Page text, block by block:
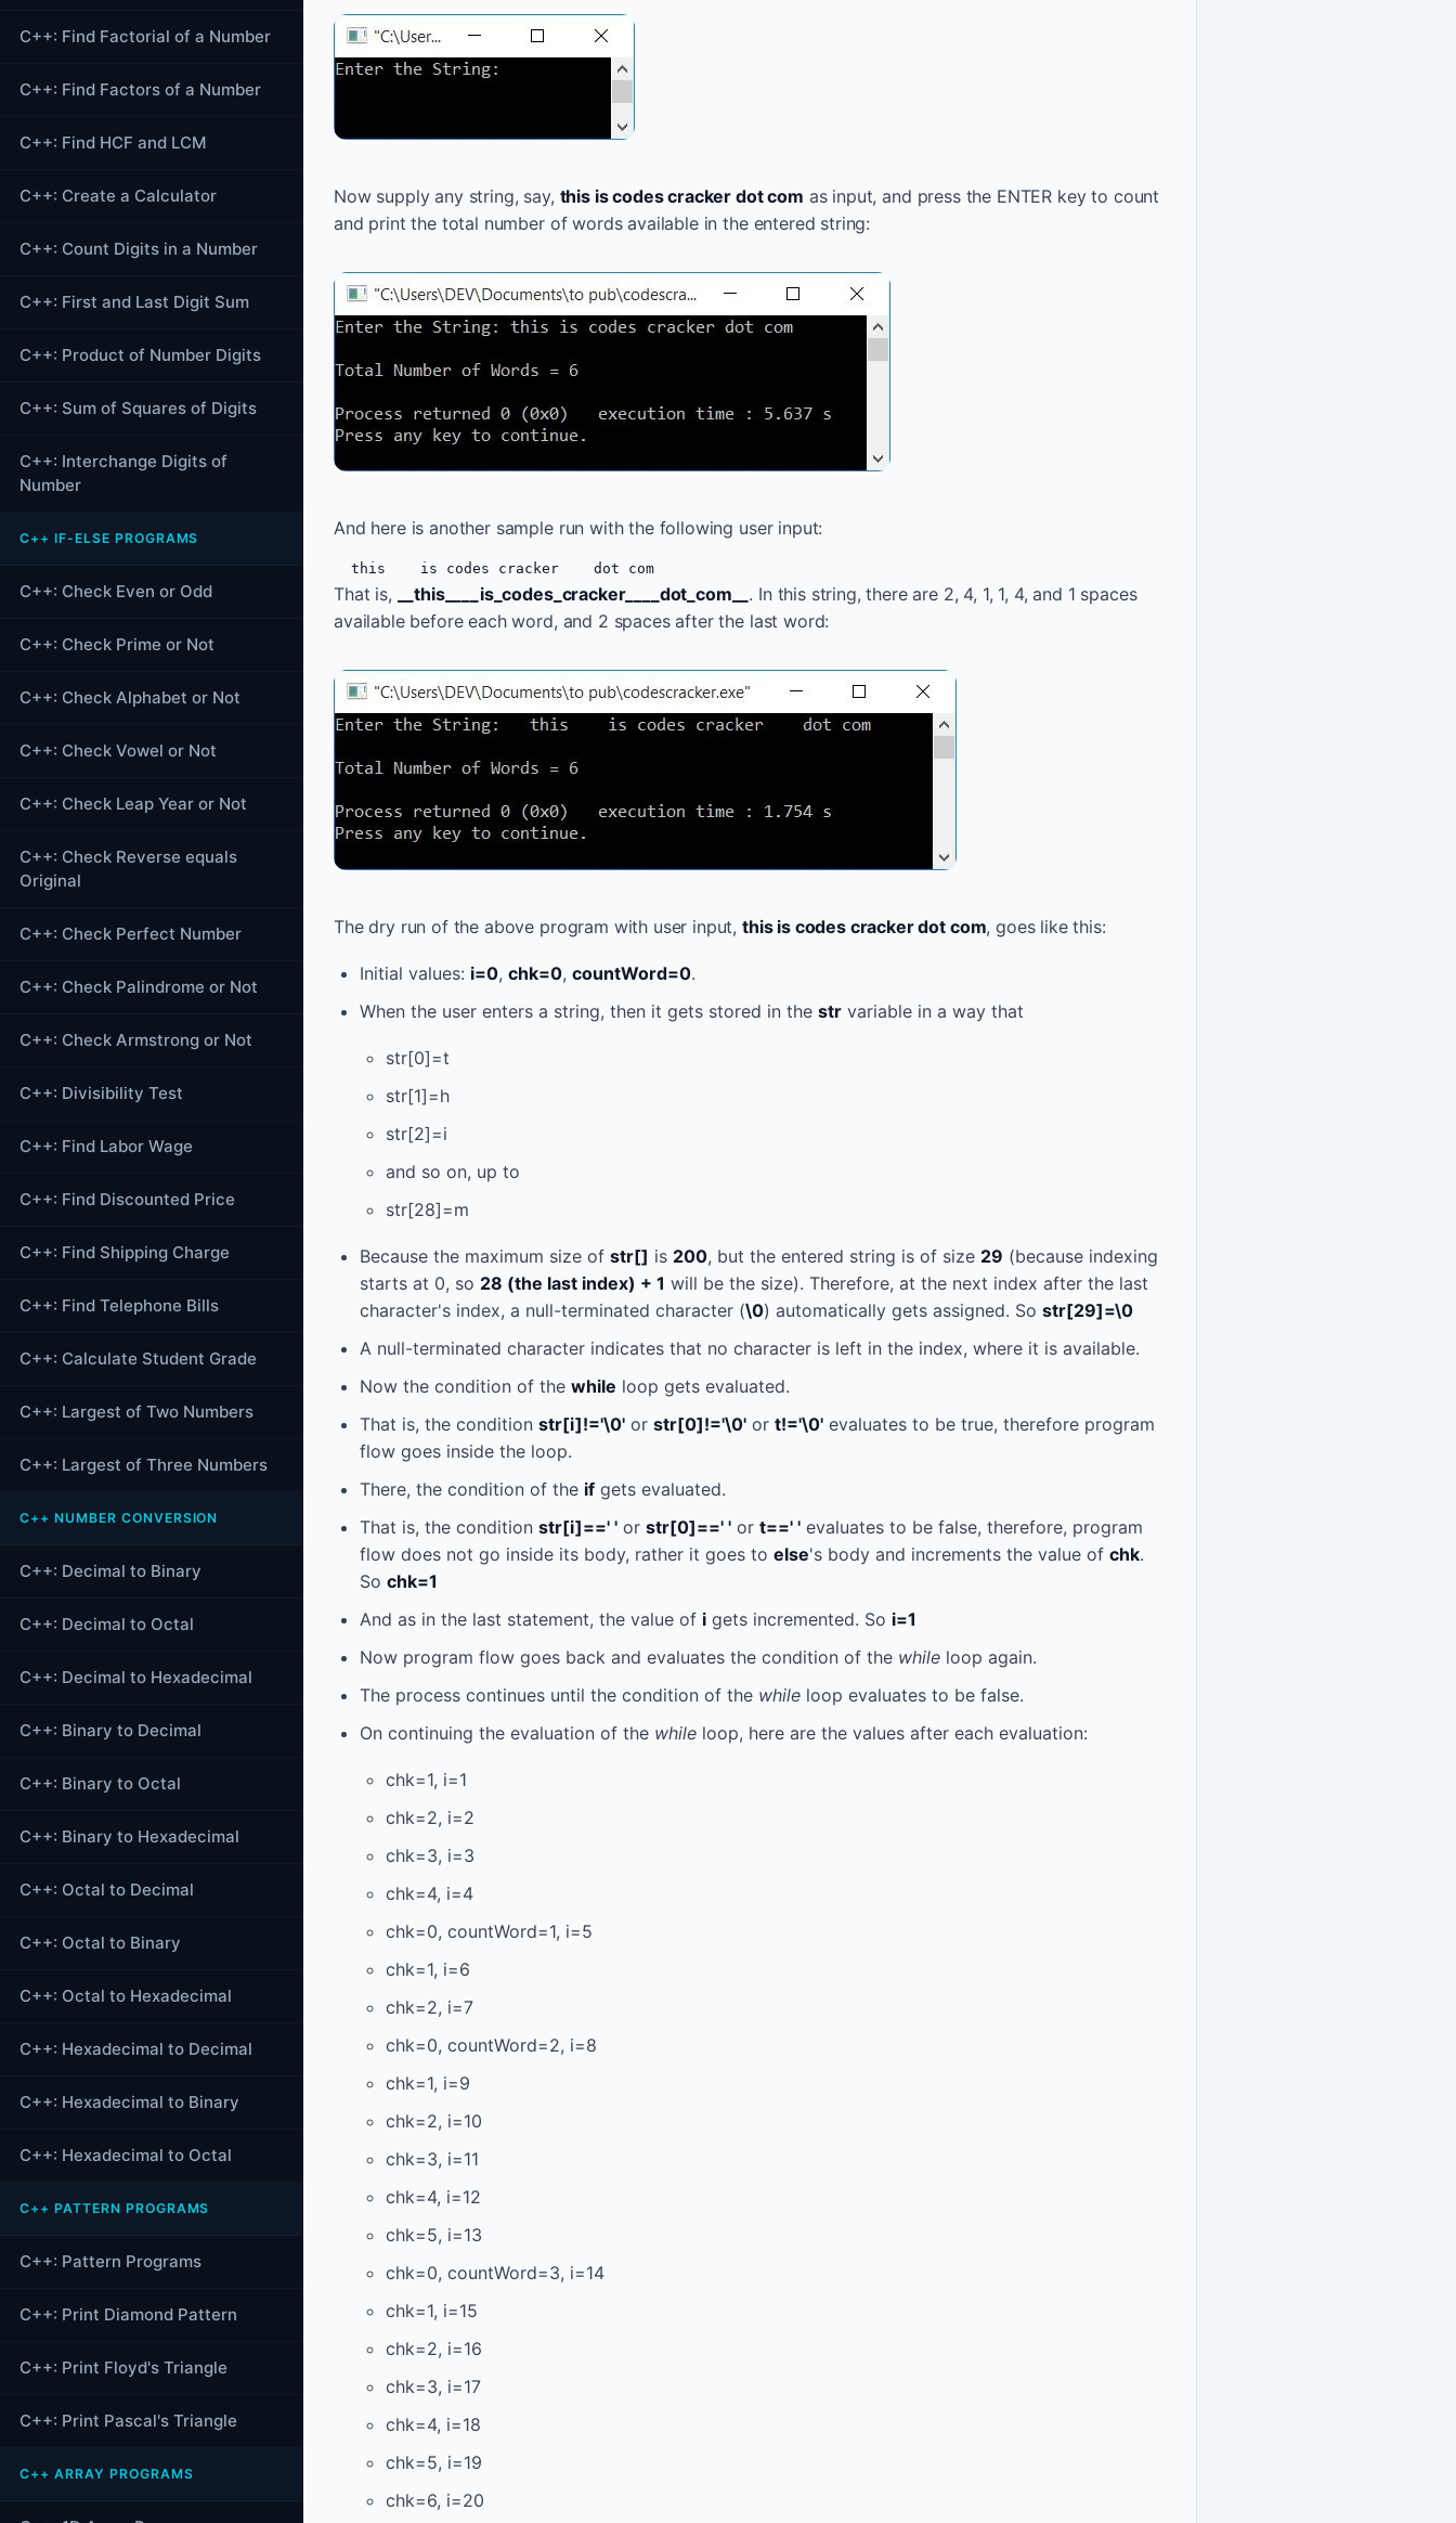
C++: Find Factorial of a Number
C++: Find Factors of a Number
C++: Find HCF and LCM
C++: Create a Calculator
C++: Count Digits in a Number
C++: First and Last Digit Sum
C++: Product of Number Digits
C++: Sum of Squares of Digits
C++: Interchange Digits of
Number
C++ IF-ELSE PROGRAMS
C++: Check Even or Odd
C++: Check Prime or Not
C++: Check Alphabet or Not
C++: Check Vowel or Not
C++: Check Leap Year or Not
C++: Check Reverse equals
Original
C++: Check Perfect Number
C++: Check Palindrome or Not
C++: Check Armstrong or Not
C++: Divisibility Test
C++: Find Labor Wage
C++: Find Discounted Price
C++: Find Shipping Charge
C++: Find Telephone Bills
C++: Calculate Student Grade
C++: Largest of Two Numbers
C++: Largest of Three Numbers
C++ NUMBER CONVERSION
C++: Decimal to Binary
C++: Decimal to Octal
C++: Decimal to Hexadecimal
C++: Binary to Decimal
C++: Binary to Octal
C++: Binary to Hexadecimal
C++: Octal to Decimal
C++: Octal to Binary
C++: Octal to Hexadecimal
C++: Hexadecimal to Decimal
C++: Hexadecimal to Binary
C++: Hexadecimal to Octal
C++ PATTERN PROGRAMS
C++: Pattern Programs
C++: Print Diamond Pattern
C++: Print Floyd's Triangle
C++: Print Pascal's Triangle
C++ ARRAY PROGRAMS
Now supply any string, say, this is codes cracker dot com as input, and press the ENTER key to count
and print the total number of words available in the entered string:
And here is another sample run with the following user input:
  this    is codes cracker    dot com
That is, __this____is_codes_cracker____dot_com__ . In this string, there are 2, 4, 1, 1, 4, and 1 spaces
available before each word, and 2 spaces after the last word:
The dry run of the above program with user input, this is codes cracker dot com, goes like this:
Initial values: i=0, chk=0, countWord=0.
When the user enters a string, then it gets stored in the str variable in a way that
str[0]=t
str[1]=h
str[2]=i
and so on, up to
str[28]=m
Because the maximum size of str[] is 200, but the entered string is of size 29 (because indexing
starts at 0, so 28 (the last index) + 1 will be the size). Therefore, at the next index after the last
character's index, a null-terminated character (\0) automatically gets assigned. So str[29]=\0
A null-terminated character indicates that no character is left in the index, where it is available.
Now the condition of the while loop gets evaluated.
That is, the condition str[i]!='\0' or str[0]!='\0' or t!='\0' evaluates to be true, therefore program
flow goes inside the loop.
There, the condition of the if gets evaluated.
That is, the condition str[i]==' ' or str[0]==' ' or t==' ' evaluates to be false, therefore, program
flow does not go inside its body, rather it goes to else's body and increments the value of chk.
So chk=1
And as in the last statement, the value of i gets incremented. So i=1
Now program flow goes back and evaluates the condition of the while loop again.
The process continues until the condition of the while loop evaluates to be false.
On continuing the evaluation of the while loop, here are the values after each evaluation:
chk=1, i=1
chk=2, i=2
chk=3, i=3
chk=4, i=4
chk=0, countWord=1, i=5
chk=1, i=6
chk=2, i=7
chk=0, countWord=2, i=8
chk=1, i=9
chk=2, i=10
chk=3, i=11
chk=4, i=12
chk=5, i=13
chk=0, countWord=3, i=14
chk=1, i=15
chk=2, i=16
chk=3, i=17
chk=4, i=18
chk=5, i=19
chk=6, i=20